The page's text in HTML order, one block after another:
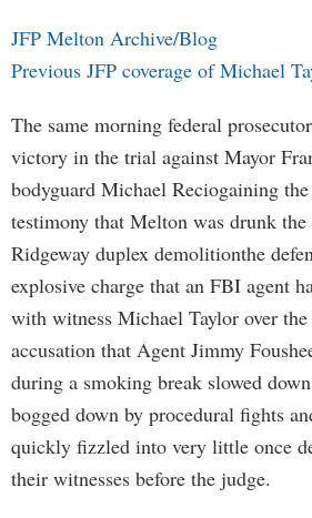
JFP Melton Archive/Blog
Previous JFP coverage of Michael
The same morning federal
victory in the trial against Mayor
bodyguard Michael Reciogaining
testimony that Melton was drunk
Ridgeway duplex demolitionthe
explosive charge that an FBI agent
with witness Michael Taylor over
accusation that Agent Jimmy
during a smoking break slowed
bogged down by procedural fights
quickly fizzled into very little once
their witnesses before the judge.